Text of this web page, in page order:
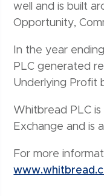
well and is built
Opportunity,
In the year
PLC generated
Underlying Profit
Whitbread PLC
Exchange and is
For more